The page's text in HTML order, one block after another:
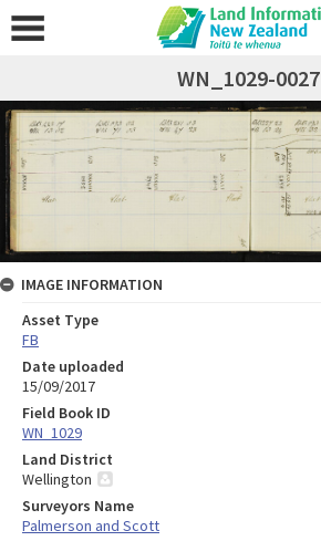
WN_1029-0027
IMAGE INFORMATION
Asset Type
FB
Date uploaded
15/09/2017
Field Book ID
WN_1029
Land District
Wellington
Surveyors Name
Palmerson and Scott